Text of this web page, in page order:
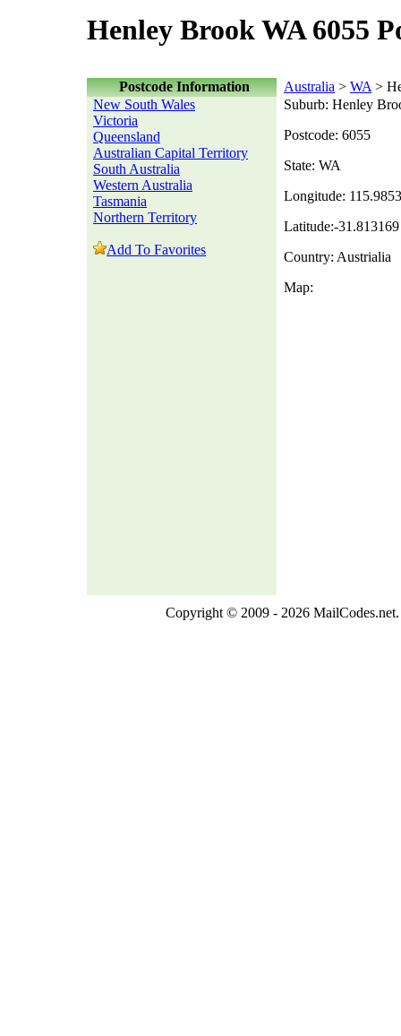
Henley Brook WA 6055
Postcode Information Australia > WA >
New South Wales
Victoria
Queensland
Australian Capital Territory
South Australia
Western Australia
Tasmania
Northern Territory
Add To Favorites
Suburb: Henley
Postcode: 6055
State: WA
Longitude:
Latitude:-31.813169
Country: Austrialia
Map:
Copyright © 2009 - 2026